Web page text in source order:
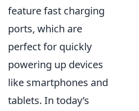
feature fast charging
ports, which are
perfect for quickly
powering up devices
like smartphones and
tablets. In today’s